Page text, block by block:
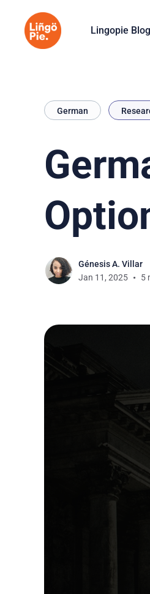
Lingopie Blog
German
Génesis A. Villar
Jan 11, 2025
5